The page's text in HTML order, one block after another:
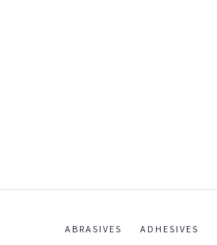
ABRASIVES ADHESIVES